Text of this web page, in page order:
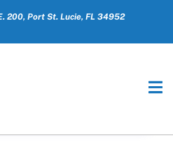
200, Port St. Lucie, FL 34952